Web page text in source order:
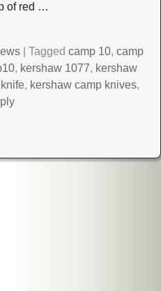
of red …
| Tagged camp 10, camp
, kershaw 1077, kershaw
, kershaw camp knives,